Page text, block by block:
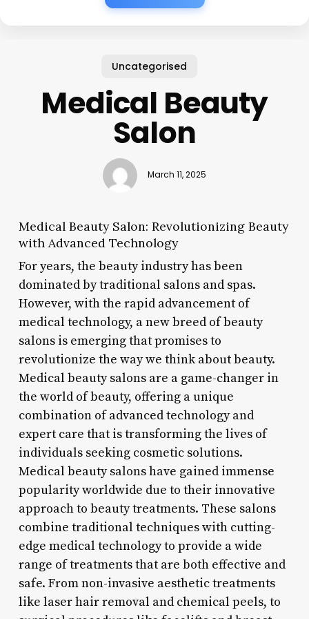
Uncategorised
Medical Beauty
Salon
March 11, 2025
Medical Beauty Salon: Revolutionizing Beauty
with Advanced Technology
For years, the beauty industry has been
dominated by traditional salons and spas.
However, with the rapid advancement of
medical technology, a new breed of beauty
salons is emerging that promises to
revolutionize the way we think about beauty.
Medical beauty salons are a game-changer in
the world of beauty, offering a unique
combination of advanced technology and
expert care that is transforming the lives of
individuals seeking cosmetic solutions.
Medical beauty salons have gained immense
popularity worldwide due to their innovative
approach to beauty treatments. These salons
combine traditional techniques with cutting-
edge medical technology to provide a wide
range of treatments that are both effective and
safe. From non-invasive aesthetic treatments
like laser hair removal and chemical peels, to